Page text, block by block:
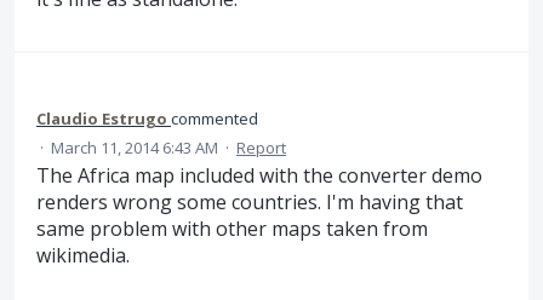
Claudio Estrugo commented
· March 11, 2014 6:43 AM · Report
The Africa map included with the converter demo
renders wrong some countries. I'm having that
same problem with other maps taken from
wikimedia.